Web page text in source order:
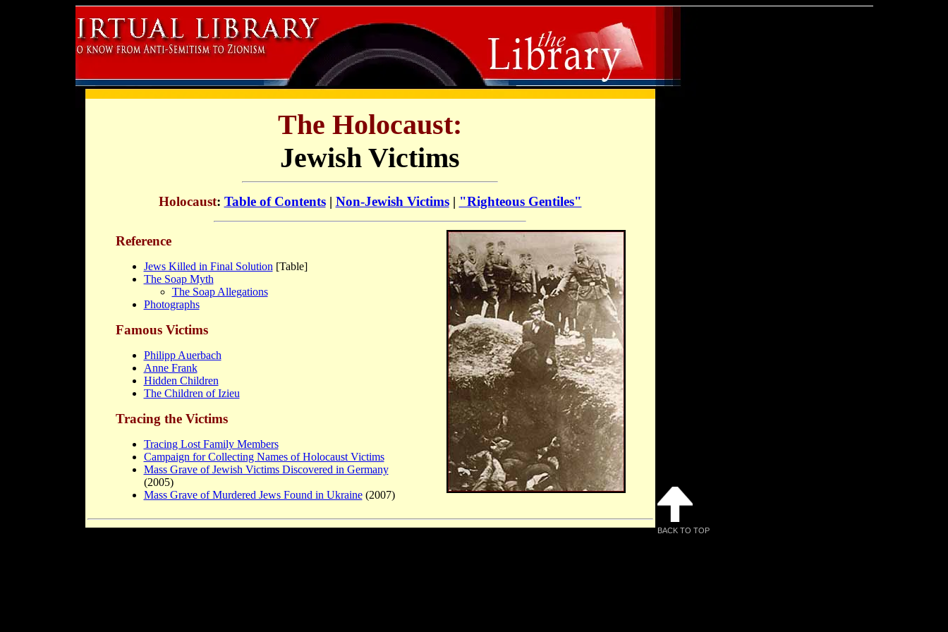
The Holocaust:
Jewish Victims
Holocaust: Table of Contents| Non-Jewish Victims| "Righteous Gentiles"
Reference
Jews Killed in Final Solution [Table]
The Soap Myth
The Soap Allegations
Photographs
Famous Victims
Philipp Auerbach
Anne Frank
Hidden Children
The Children of Izieu
Tracing the Victims
Tracing Lost Family Members
Campaign for Collecting Names of Holocaust Victims
Mass Grave of Jewish Victims Discovered in Germany
(2005)
Mass Grave of Murdered Jews Found in Ukraine(2007)
BACK TO TOP